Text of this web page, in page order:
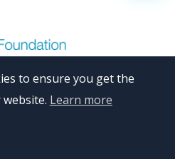
to ensure you get the
Learn more